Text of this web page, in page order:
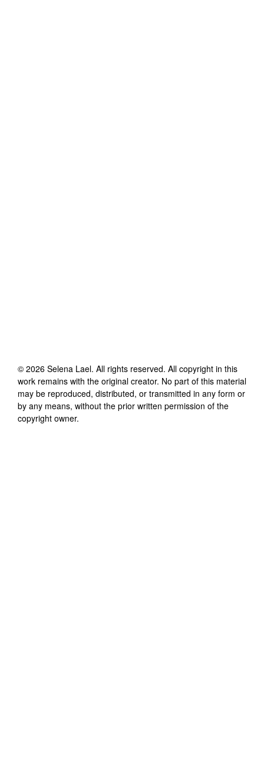
© 2026 Selena Lael. All rights reserved. All copyright in this
work remains with the original creator. No part of this material
may be reproduced, distributed, or transmitted in any form or
by any means, without the prior written permission of the
copyright owner.